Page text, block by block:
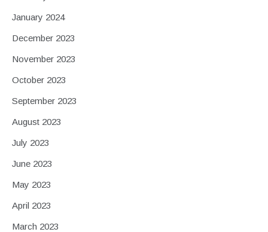
January 2024
December 2023
November 2023
October 2023
September 2023
August 2023
July 2023
June 2023
May 2023
April 2023
March 2023